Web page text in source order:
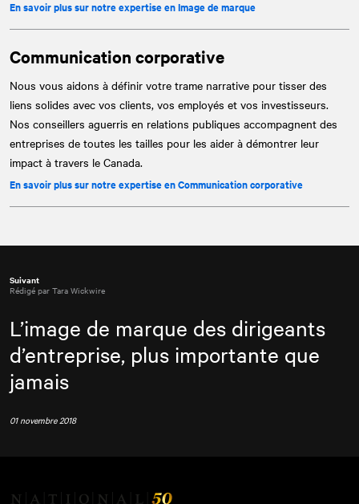
En savoir plus sur notre expertise en Image de marque
Communication corporative
Nous vous aidons à définir votre trame narrative pour tisser des
liens solides avec vos clients, vos employés et vos investisseurs.
Nos conseillers aguerris en relations publiques accompagnent des
entreprises de toutes les tailles pour les aider à démontrer leur
impact à travers le Canada.
En savoir plus sur notre expertise en Communication corporative
Suivant
Rédigé par Tara Wickwire
L’image de marque des dirigeants
d’entreprise, plus importante que
jamais
01 novembre 2018